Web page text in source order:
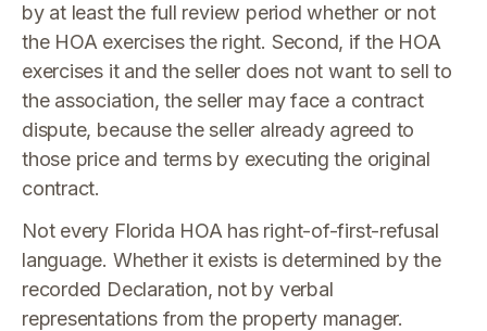
by at least the full review period whether or not
the HOA exercises the right. Second, if the HOA
exercises it and the seller does not want to sell to
the association, the seller may face a contract
dispute, because the seller already agreed to
those price and terms by executing the original
contract.
Not every Florida HOA has right-of-first-refusal
language. Whether it exists is determined by the
recorded Declaration, not by verbal
representations from the property manager.